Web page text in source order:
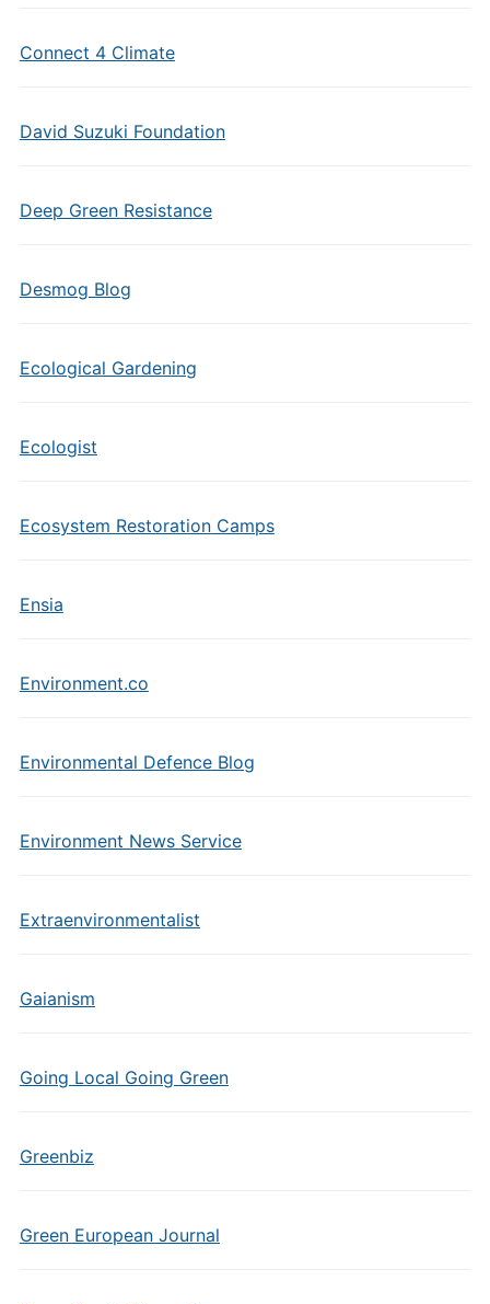
Connect 4 Climate
David Suzuki Foundation
Deep Green Resistance
Desmog Blog
Ecological Gardening
Ecologist
Ecosystem Restoration Camps
Ensia
Environment.co
Environmental Defence Blog
Environment News Service
Extraenvironmentalist
Gaianism
Going Local Going Green
Greenbiz
Green European Journal